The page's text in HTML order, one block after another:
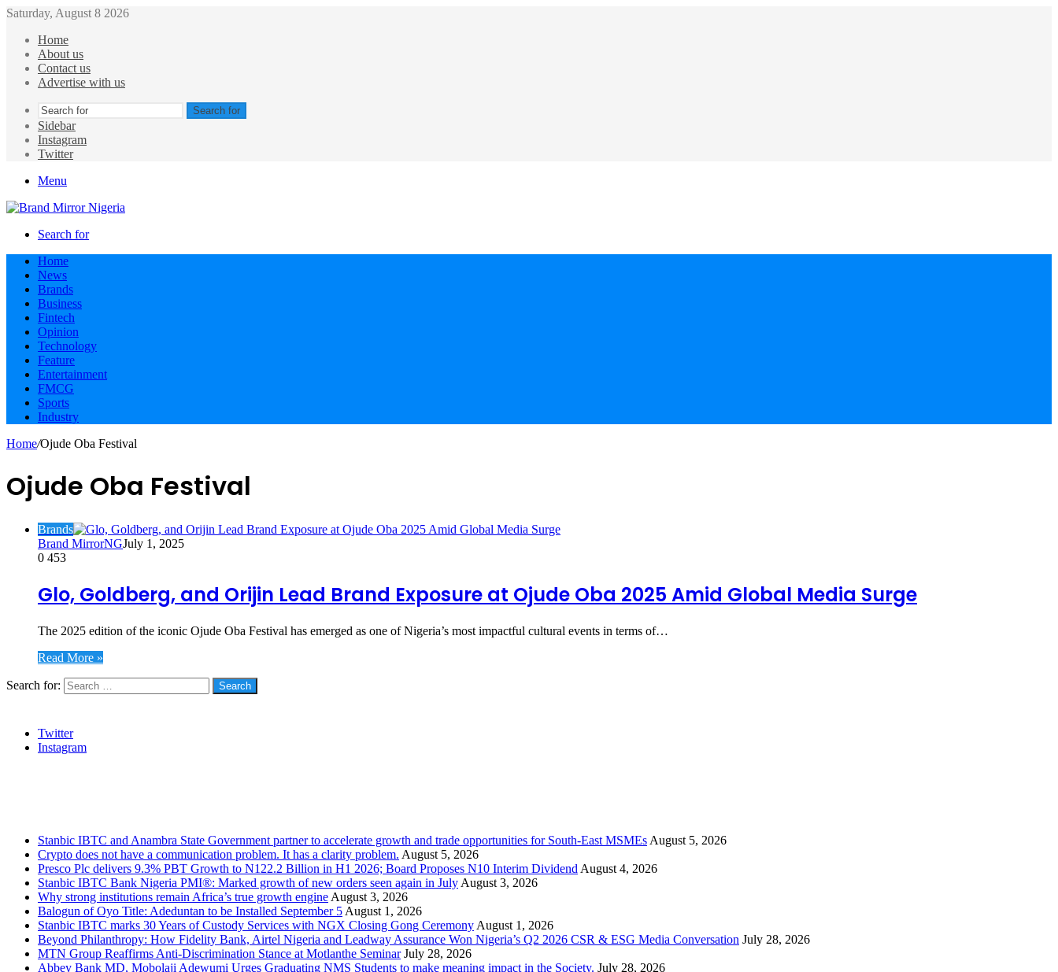
Saturday, August 8 2026
Home
About us
Contact us
Advertise with us
Search for
Sidebar
Instagram
Twitter
Menu
Search for
Home
News
Brands
Business
Fintech
Opinion
Technology
Feature
Entertainment
FMCG
Sports
Industry
Home/Ojude Oba Festival
Ojude Oba Festival
Brands
Brand MirrorNGJuly 1, 2025
0 453
Glo, Goldberg, and Orijin Lead Brand Exposure at Ojude Oba 2025 Amid Global Media Surge
The 2025 edition of the iconic Ojude Oba Festival has emerged as one of Nigeria’s most impactful cultural events in terms of…
Read More »
Search for:
Twitter
Instagram
Stanbic IBTC and Anambra State Government partner to accelerate growth and trade opportunities for South-East MSMEs August 5, 2026
Crypto does not have a communication problem. It has a clarity problem. August 5, 2026
Presco Plc delivers 9.3% PBT Growth to N122.2 Billion in H1 2026; Board Proposes N10 Interim Dividend August 4, 2026
Stanbic IBTC Bank Nigeria PMI®: Marked growth of new orders seen again in July August 3, 2026
Why strong institutions remain Africa’s true growth engine August 3, 2026
Balogun of Oyo Title: Adeduntan to be Installed September 5 August 1, 2026
Stanbic IBTC marks 30 Years of Custody Services with NGX Closing Gong Ceremony August 1, 2026
Beyond Philanthropy: How Fidelity Bank, Airtel Nigeria and Leadway Assurance Won Nigeria’s Q2 2026 CSR & ESG Media Conversation July 28, 2026
MTN Group Reaffirms Anti-Discrimination Stance at Motlanthe Seminar July 28, 2026
Abbey Bank MD, Mobolaji Adewumi Urges Graduating NMS Students to make meaning impact in the Society. July 28, 2026